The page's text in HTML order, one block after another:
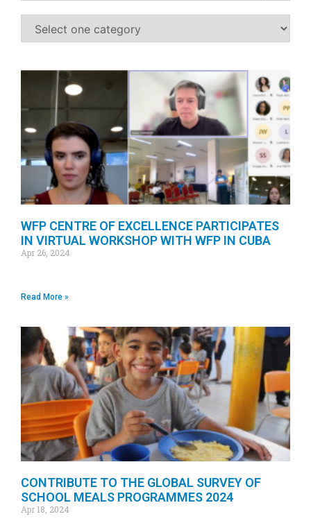
WFP CENTRE OF EXCELLENCE PARTICIPATES
IN VIRTUAL WORKSHOP WITH WFP IN CUBA
Apr 26, 2024
Read More »
CONTRIBUTE TO THE GLOBAL SURVEY OF
SCHOOL MEALS PROGRAMMES 2024
Apr 18, 2024